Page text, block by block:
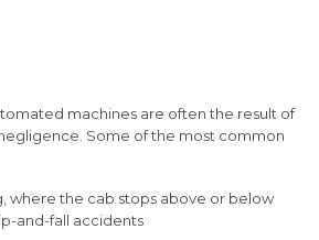
machines are often the result of
Some of the most common
, where the cab stops above or below
and-fall accidents